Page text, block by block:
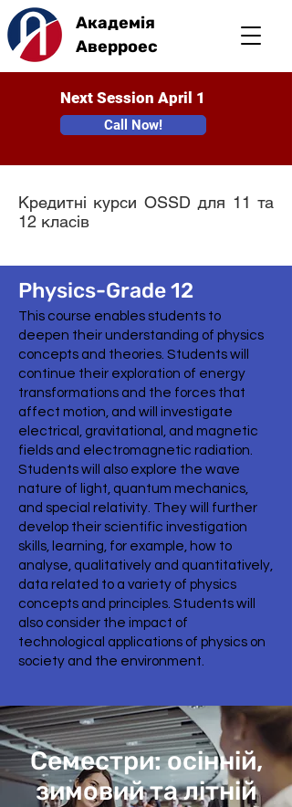
Академія
Аверроес
Next Session April 1
Call Now!
Кредитні курси OSSD для 11 та
12 класів
Physics-Grade 12
This course enables students to
deepen their understanding of physics
concepts and theories. Students will
continue their exploration of energy
transformations and the forces that
affect motion, and will investigate
electrical, gravitational, and magnetic
fields and electromagnetic radiation.
Students will also explore the wave
nature of light, quantum mechanics,
and special relativity. They will further
develop their scientific investigation
skills, learning, for example, how to
analyse, qualitatively and quantitatively,
data related to a variety of physics
concepts and principles. Students will
also consider the impact of
technological applications of physics on
society and the environment.
Семестри: осінній,
зимовий та літній